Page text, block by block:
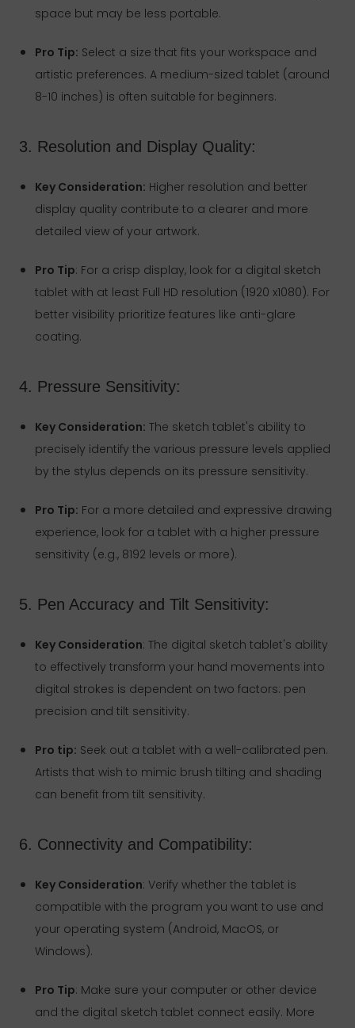
space but may be less portable.
Pro Tip: Select a size that fits your workspace and
artistic preferences. A medium-sized tablet (around
8-10 inches) is often suitable for beginners.
3. Resolution and Display Quality:
Key Consideration: Higher resolution and better
display quality contribute to a clearer and more
detailed view of your artwork.
Pro Tip: For a crisp display, look for a digital sketch
tablet with at least Full HD resolution (1920 x1080). For
better visibility prioritize features like anti-glare
coating.
4. Pressure Sensitivity:
Key Consideration: The sketch tablet's ability to
precisely identify the various pressure levels applied
by the stylus depends on its pressure sensitivity.
Pro Tip: For a more detailed and expressive drawing
experience, look for a tablet with a higher pressure
sensitivity (e.g., 8192 levels or more).
5. Pen Accuracy and Tilt Sensitivity:
Key Consideration: The digital sketch tablet's ability
to effectively transform your hand movements into
digital strokes is dependent on two factors: pen
precision and tilt sensitivity.
Pro tip: Seek out a tablet with a well-calibrated pen.
Artists that wish to mimic brush tilting and shading
can benefit from tilt sensitivity.
6. Connectivity and Compatibility:
Key Consideration: Verify whether the tablet is
compatible with the program you want to use and
your operating system (Android, MacOS, or
Windows).
Pro Tip: Make sure your computer or other device
and the digital sketch tablet connect easily. More